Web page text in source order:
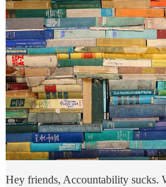
Hey friends, Accountability sucks.